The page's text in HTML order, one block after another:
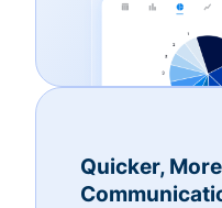
Quicker,